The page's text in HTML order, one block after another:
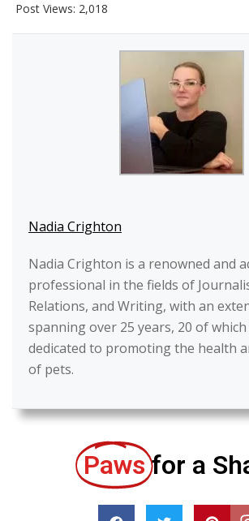
Post Views: 2,018
Nadia Crighton
Nadia Crighton is a renowned and
professional in the fields of
Relations, and Writing, with an
spanning over 25 years, 20 of
dedicated to promoting the health
of pets.
Paws for a